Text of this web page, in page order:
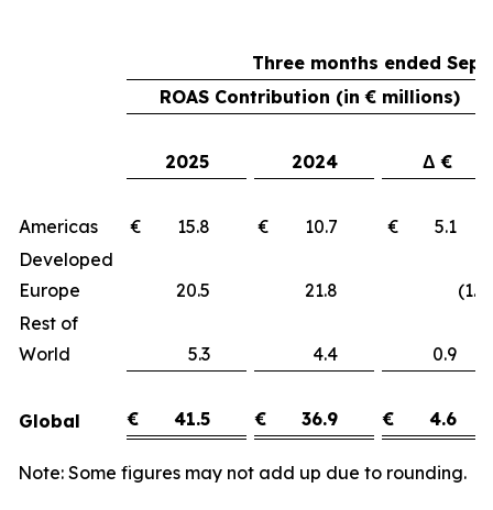
Three months ended
ROAS Contribution (in € millions)
2025 2024 Δ €
Americas € 15.8 € 10.7
€ 5.1
Developed
Europe
20.5 21.8
(1.3)
Rest of
World
5.3 4.4 0.9
Global € 41.5 € 36.9 € 4.6
Note: Some figures may not add up due to rounding.